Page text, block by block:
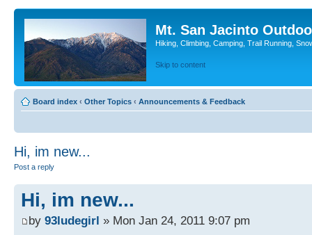
Mt. San Jacinto
Hiking, Climbing, Camping, Trail Running,
Skip to content
Board index ‹ Other Topics ‹ Announcements & Feedback
Hi, im new...
Post a reply
Hi, im new...
by 93ludegirl » Mon Jan 24, 2011 9:07 pm